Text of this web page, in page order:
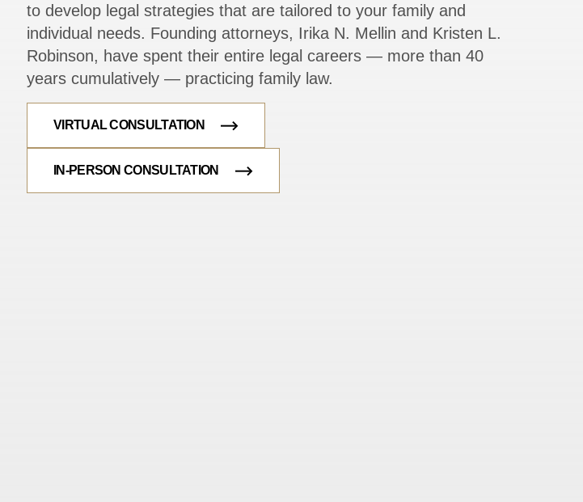
to develop legal strategies that are tailored to your family and
individual needs. Founding attorneys, Irika N. Mellin and Kristen L.
Robinson, have spent their entire legal careers — more than 40
years cumulatively — practicing family law.
VIRTUAL CONSULTATION
IN-PERSON CONSULTATION